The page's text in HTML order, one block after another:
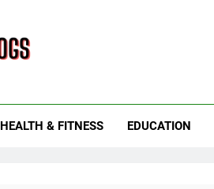
HEALTH & FITNESS EDUCATION